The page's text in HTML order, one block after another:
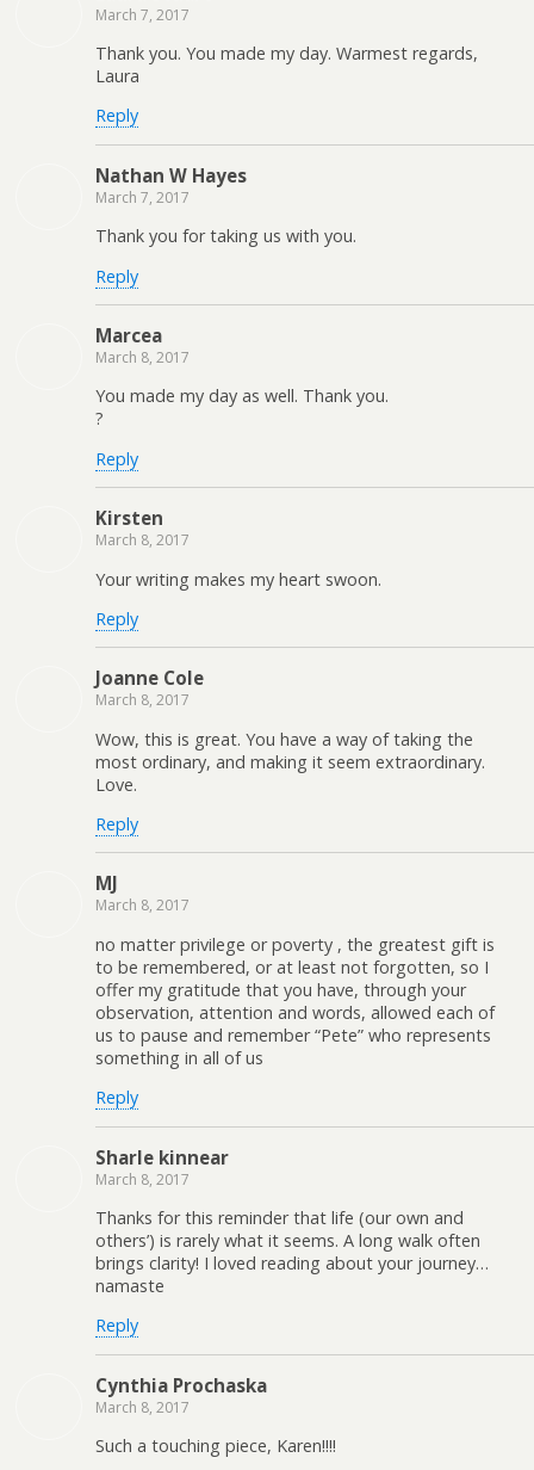
March 7, 2017
Thank you. You made my day. Warmest regards,
Laura
Reply
Nathan W Hayes
March 7, 2017
Thank you for taking us with you.
Reply
Marcea
March 8, 2017
You made my day as well. Thank you.
?
Reply
Kirsten
March 8, 2017
Your writing makes my heart swoon.
Reply
Joanne Cole
March 8, 2017
Wow, this is great. You have a way of taking the
most ordinary, and making it seem extraordinary.
Love.
Reply
MJ
March 8, 2017
no matter privilege or poverty , the greatest gift is
to be remembered, or at least not forgotten, so I
offer my gratitude that you have, through your
observation, attention and words, allowed each of
us to pause and remember “Pete” who represents
something in all of us
Reply
Sharle kinnear
March 8, 2017
Thanks for this reminder that life (our own and
others’) is rarely what it seems. A long walk often
brings clarity! I loved reading about your journey…
namaste
Reply
Cynthia Prochaska
March 8, 2017
Such a touching piece, Karen!!!!